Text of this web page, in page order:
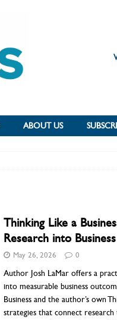
ABOUT US
Thinking Like a
Research into
May 26, 2026 0
Author Josh LaMar offers a
into measurable business
Business and the author’s own
strategies that connect